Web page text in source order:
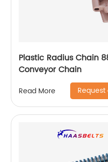
Plastic Radius Chain
Conveyor Chain
Read More